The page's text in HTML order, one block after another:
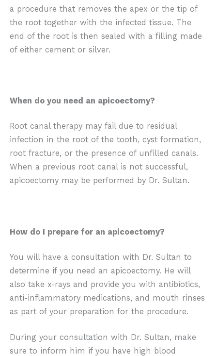
a procedure that removes the apex or the tip of
the root together with the infected tissue. The
end of the root is then sealed with a filling made
of either cement or silver.
When do you need an apicoectomy?
Root canal therapy may fail due to residual
infection in the root of the tooth, cyst formation,
root fracture, or the presence of unfilled canals.
When a previous root canal is not successful,
apicoectomy may be performed by Dr. Sultan.
How do I prepare for an apicoectomy?
You will have a consultation with Dr. Sultan to
determine if you need an apicoectomy. He will
also take x-rays and provide you with antibiotics,
anti-inflammatory medications, and mouth rinses
as part of your preparation for the procedure.
During your consultation with Dr. Sultan, make
sure to inform him if you have high blood